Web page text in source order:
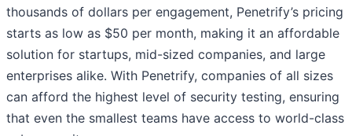
thousands of dollars per engagement, Penetrify’s pricing
starts as low as $50 per month, making it an affordable
solution for startups, mid-sized companies, and large
enterprises alike. With Penetrify, companies of all sizes
can afford the highest level of security testing, ensuring
that even the smallest teams have access to world-class